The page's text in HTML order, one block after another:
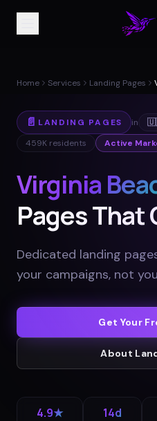
Home Services Landing Pages
📄 LANDING PAGES in
459K residents Active
Virginia
Pages That
Dedicated landing
your campaigns, not
Get Your
About
4.9★ 14d